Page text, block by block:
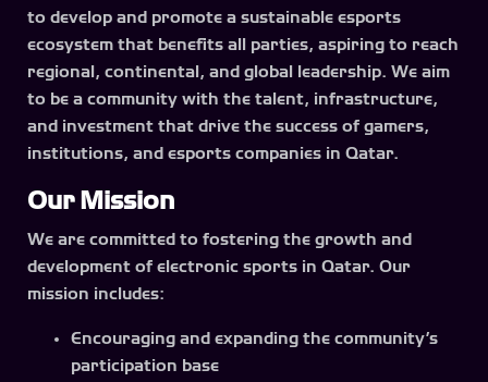
to develop and promote a sustainable esports
ecosystem that benefits all parties, aspiring to reach
regional, continental, and global leadership. We aim
to be a community with the talent, infrastructure,
and investment that drive the success of gamers,
institutions, and esports companies in Qatar.
Our Mission
We are committed to fostering the growth and
development of electronic sports in Qatar. Our
mission includes:
Encouraging and expanding the community’s
participation base